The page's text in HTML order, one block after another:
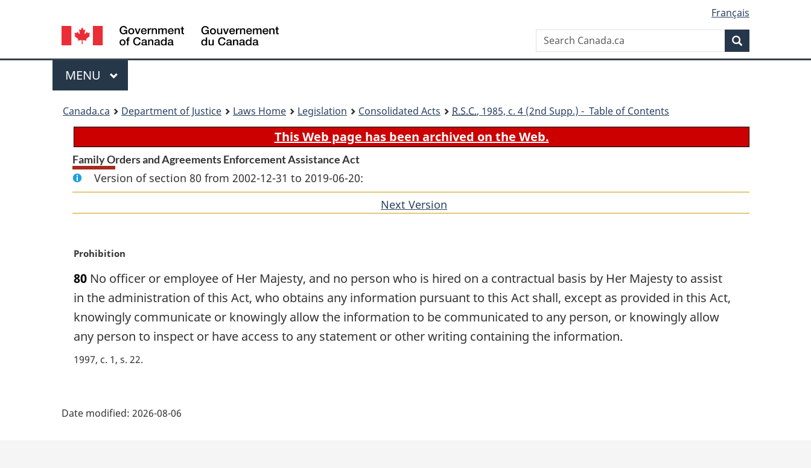
content
government"
HTML
Language
selection
Français
Search
Canada.ca
Menu
MAIN
MENU
Canada.ca Department of Justice Laws Home Legislation Consolidated Acts R.S.C., 1985, c. 4 (2nd Supp.) - Table of Contents
This Web page has been archived on the Web.
Family Orders and Agreements Enforcement Assistance Act
Version of section 80 from 2002-12-31 to 2019-06-20:
Next Version
M
r
g
n
a
n
:
Prohibition
80 No officer or employee of Her Majesty, and no person who is hired on a contractual basis by Her Majesty to assist
in the administration of this Act, who obtains any information pursuant to this Act shall, except as provided in this Act,
knowingly communicate or knowingly allow the information to be communicated to any person, or knowingly allow
any person to inspect or have access to any statement or other writing containing the information.
1997, c. 1, s. 22
Date modified: 2026-08-06